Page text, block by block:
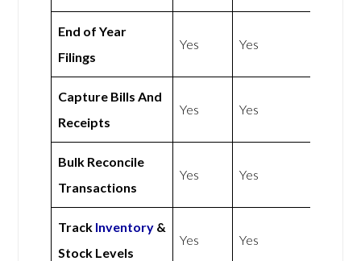
End of Year
Filings
Yes Yes
Capture Bills And
Receipts
Yes Yes
Bulk Reconcile
Transactions
Yes Yes
Track Inventory &
Stock Levels
Yes Yes